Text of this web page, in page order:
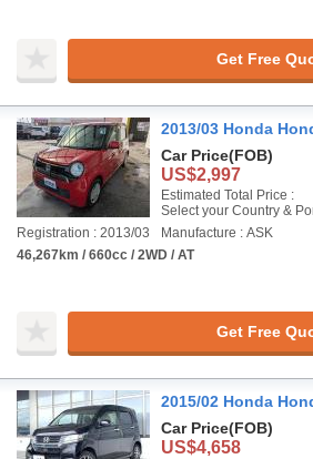
Get Free
2013/03 Honda
Car Price(FOB)
US$2,997
Estimated Total Price :
Select your Country &
Registration : 2013/03
Manufacture : ASK
46,267km / 660cc / 2WD / AT
Get Free
2015/02 Honda
Car Price(FOB)
US$4,658